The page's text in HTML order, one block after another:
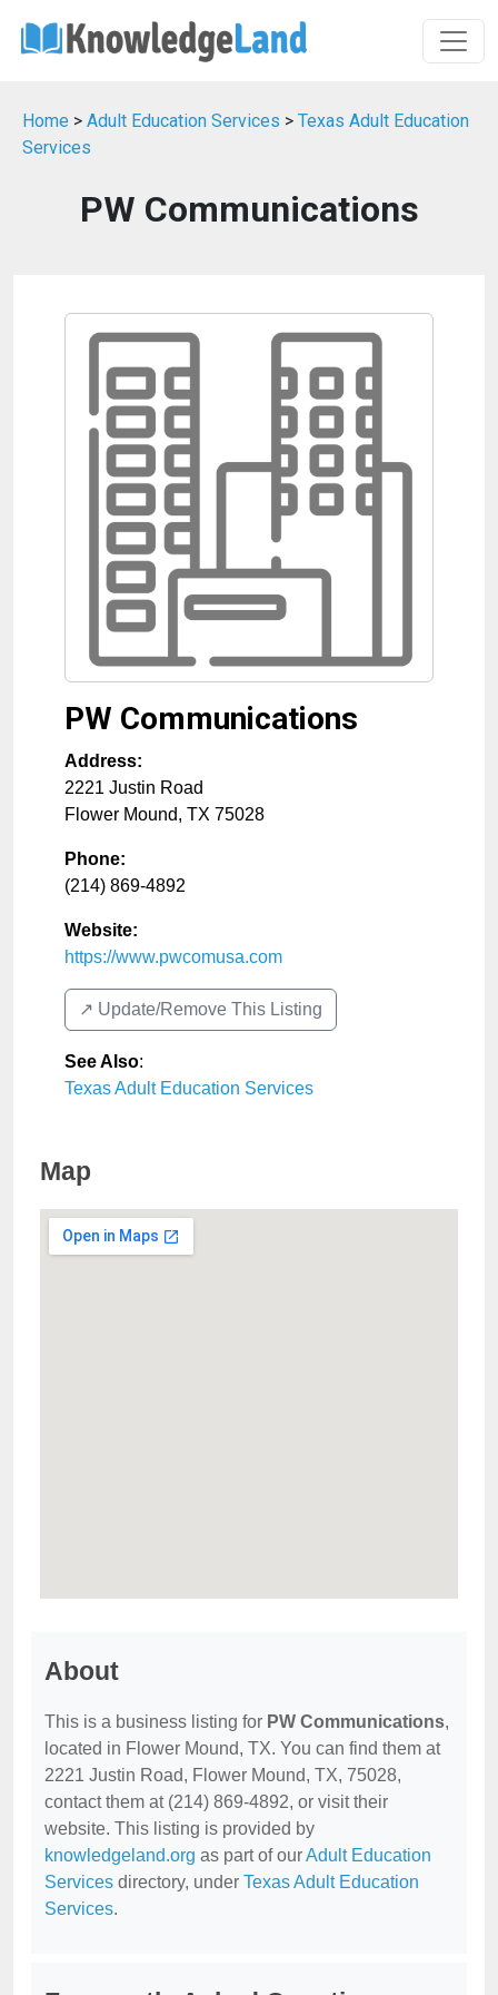
Home > Adult Education Services > Texas Adult Education
Services
PW Communications
PW Communications
Address:
2221 Justin Road
Flower Mound, TX 75028
Phone:
(214) 869-4892
Website:
https://www.pwcomusa.com
↗️ Update/Remove This Listing
See Also:
Texas Adult Education Services
Map
About
This is a business listing for PW Communications,
located in Flower Mound, TX. You can find them at
2221 Justin Road, Flower Mound, TX, 75028,
contact them at (214) 869-4892, or visit their
website. This listing is provided by
knowledgeland.org as part of ourAdult Education
Services directory, under Texas Adult Education
Services.